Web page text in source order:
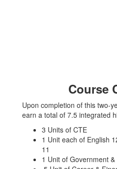
Course
Upon completion of this two-
earn a total of 7.5 integrated
3 Units of CTE
1 Unit each of English
11
1 Unit of Government